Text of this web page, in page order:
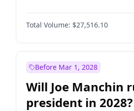
Total Volume: $27,516.10
Before Mar 1, 2028
Will Joe Manchin
president in 2028?